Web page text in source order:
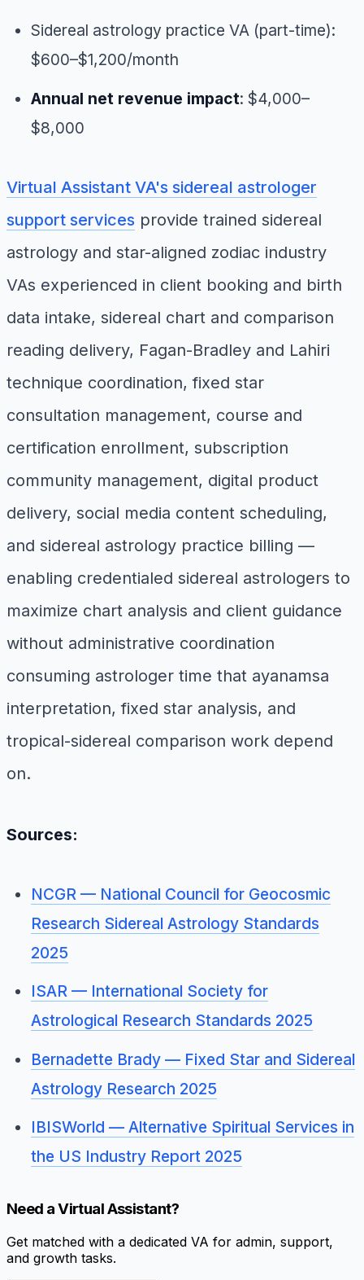
Sidereal astrology practice VA (part-time):
$600–$1,200/month
Annual net revenue impact: $4,000–
$8,000
Virtual Assistant VA's sidereal astrologer
support services provide trained sidereal
astrology and star-aligned zodiac industry
VAs experienced in client booking and birth
data intake, sidereal chart and comparison
reading delivery, Fagan-Bradley and Lahiri
technique coordination, fixed star
consultation management, course and
certification enrollment, subscription
community management, digital product
delivery, social media content scheduling,
and sidereal astrology practice billing —
enabling credentialed sidereal astrologers to
maximize chart analysis and client guidance
without administrative coordination
consuming astrologer time that ayanamsa
interpretation, fixed star analysis, and
tropical-sidereal comparison work depend
on.
Sources:
NCGR — National Council for Geocosmic
Research Sidereal Astrology Standards
2025
ISAR — International Society for
Astrological Research Standards 2025
Bernadette Brady — Fixed Star and Sidereal
Astrology Research 2025
IBISWorld — Alternative Spiritual Services in
the US Industry Report 2025
Need a Virtual Assistant?
Get matched with a dedicated VA for admin, support,
and growth tasks.